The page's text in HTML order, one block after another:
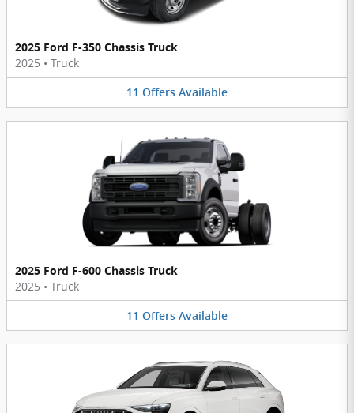
2025 Ford F-350 Chassis Truck
2025 • Truck
11 Offers Available
2025 Ford F-600 Chassis Truck
2025 • Truck
11 Offers Available